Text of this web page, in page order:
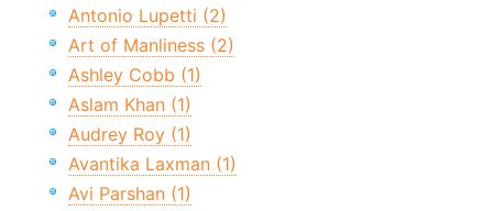
Antonio Lupetti (2)
Art of Manliness (2)
Ashley Cobb (1)
Aslam Khan (1)
Audrey Roy (1)
Avantika Laxman (1)
Avi Parshan (1)